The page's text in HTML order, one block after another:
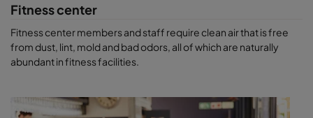
Fitness center
Fitness center members and staff require clean air that is free
from dust, lint, mold and bad odors, all of which are naturally
abundant in fitness facilities.